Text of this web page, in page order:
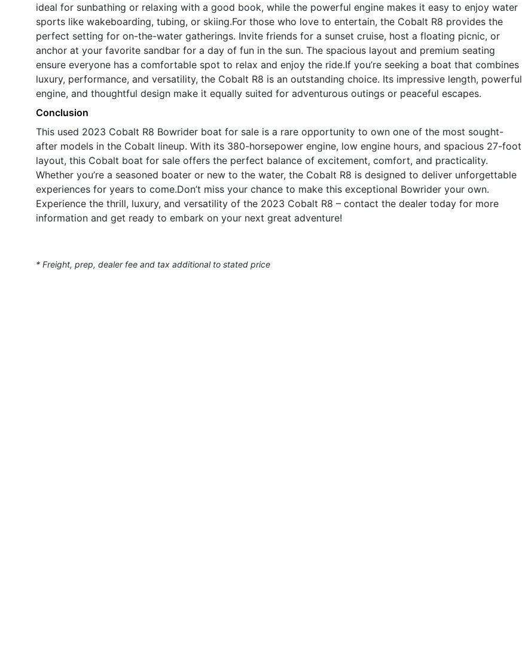
ideal for sunbathing or relaxing with a good book, while the powerful engine makes it easy to enjoy water
sports like wakeboarding, tubing, or skiing.For those who love to entertain, the Cobalt R8 provides the
perfect setting for on-the-water gatherings. Invite friends for a sunset cruise, host a floating picnic, or
anchor at your favorite sandbar for a day of fun in the sun. The spacious layout and premium seating
ensure everyone has a comfortable spot to relax and enjoy the ride.If you’re seeking a boat that combines
luxury, performance, and versatility, the Cobalt R8 is an outstanding choice. Its impressive length, powerful
engine, and thoughtful design make it equally suited for adventurous outings or peaceful escapes.
Conclusion
This used 2023 Cobalt R8 Bowrider boat for sale is a rare opportunity to own one of the most sought-
after models in the Cobalt lineup. With its 380-horsepower engine, low engine hours, and spacious 27-foot
layout, this Cobalt boat for sale offers the perfect balance of excitement, comfort, and practicality.
Whether you’re a seasoned boater or new to the water, the Cobalt R8 is designed to deliver unforgettable
experiences for years to come.Don’t miss your chance to make this exceptional Bowrider your own.
Experience the thrill, luxury, and versatility of the 2023 Cobalt R8 – contact the dealer today for more
information and get ready to embark on your next great adventure!
* Freight, prep, dealer fee and tax additional to stated price